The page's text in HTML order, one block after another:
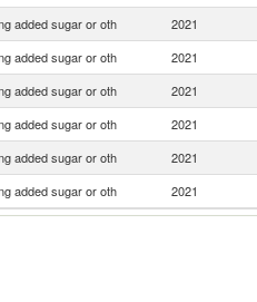
added sugar or oth 2021
added sugar or oth 2021
added sugar or oth 2021
added sugar or oth 2021
added sugar or oth 2021
added sugar or oth 2021